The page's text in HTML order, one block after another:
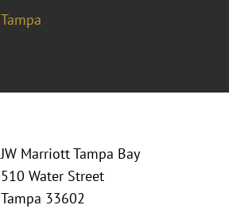
Tampa
JW Marriott Tampa Bay
510 Water Street
Tampa 33602